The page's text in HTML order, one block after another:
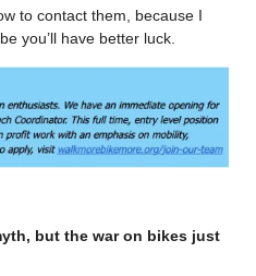
to contact them, because I
you’ll have better luck.
but the war on bikes just